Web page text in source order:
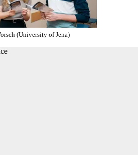
(University of Jena)